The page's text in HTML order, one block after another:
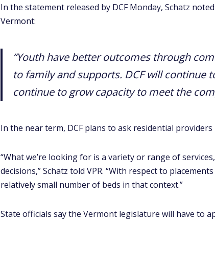
In the statement released by DCF Monday, Schatz
Vermont:
“Youth have better outcomes through
to family and supports. DCF will
continue to grow capacity to meet the
In the near term, DCF plans to ask residential
“What we’re looking for is a variety or range of
decisions,” Schatz told VPR. “With respect to
relatively small number of beds in that context.”
State officials say the Vermont legislature will have to